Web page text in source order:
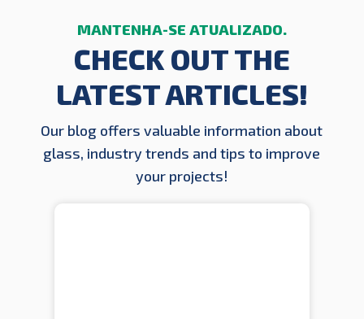
CHECK OUT THE
LATEST ARTICLES!
Our blog offers valuable information about
glass, industry trends and tips to improve
your projects!